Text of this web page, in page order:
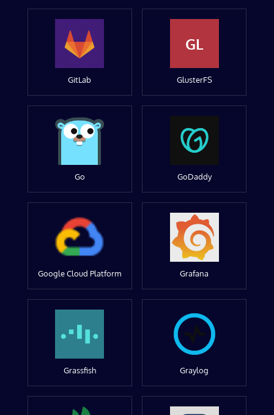
GitLab
GL
GlusterFS
Go GoDaddy
Google Cloud Platform Grafana
Grassfish Graylog